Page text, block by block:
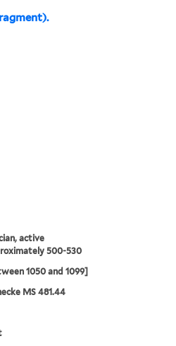
active
500-530
1050 and 1099]
MS 481.44